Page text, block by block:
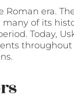
Roman era.
of its
Today,